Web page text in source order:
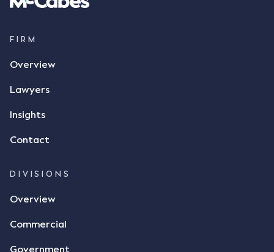
supply 86 metric tonnes of flax to SWT at a price of
call, Mr Mickleborough applied his ink signature to
phone and texted it to Mr Archter with the text
responded by texting back a "thumbs-up" emoji,
but ultimately did not deliver the 87 metric tonnes
dispute the facts, but rather, "disagreed as to
and intention to enter into a legally binding
tasked with deciding was whether Mr Achter's use
a signature to signify acceptance of the terms of
FIRM
Overview
Lawyers
Insights
Contact
DIVISIONS
Overview
Commercial
Government